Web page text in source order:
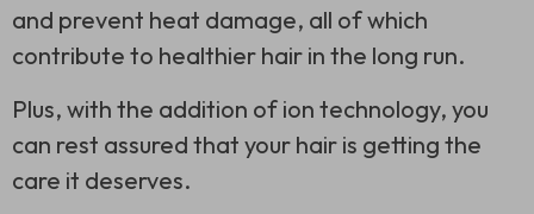
and prevent heat damage, all of which
contribute to healthier hair in the long run.
Plus, with the addition of ion technology, you
can rest assured that your hair is getting the
care it deserves.